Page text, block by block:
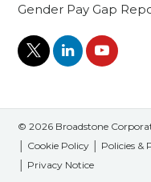
Gender Pay Gap
© 2026 Broadstone
Cookie Policy Policies &
Privacy Notice